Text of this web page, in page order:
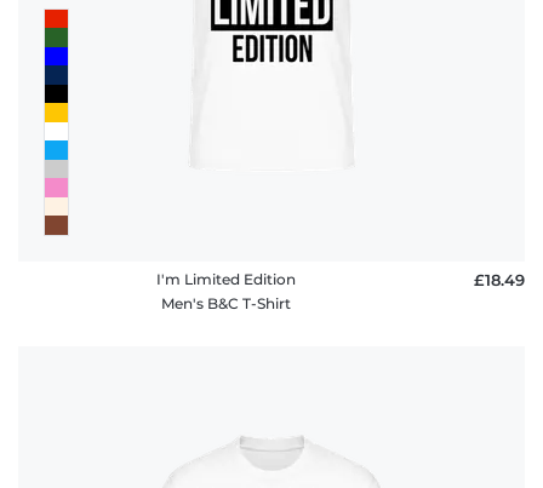
I'm Limited Edition
Men's B&C T-Shirt
£18.49